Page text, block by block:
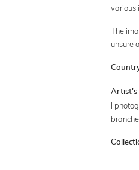
various
The
unsure
Artist's
I